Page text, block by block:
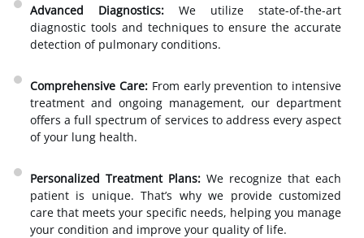
Advanced Diagnostics: We utilize state-of-the-art
diagnostic tools and techniques to ensure the accurate
detection of pulmonary conditions.
Comprehensive Care:From early prevention to intensive
treatment and ongoing management, our department
offers a full spectrum of services to address every aspect
of your lung health.
Personalized Treatment Plans: We recognize that each
patient is unique. That’s why we provide customized
care that meets your specific needs, helping you manage
your condition and improve your quality of life.